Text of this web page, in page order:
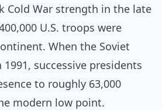
Cold War strength in the late
U.S. troops were
When the Soviet
successive presidents
to roughly 63,000
modern low point.